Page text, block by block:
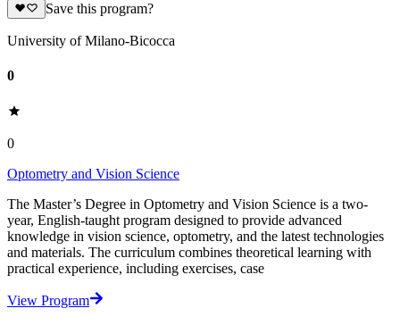
Save this program?
University of Milano-Bicocca
0
0
Optometry and Vision Science
The Master’s Degree in Optometry and Vision Science is a two-
year, English-taught program designed to provide advanced
knowledge in vision science, optometry, and the latest technologies
and materials. The curriculum combines theoretical learning with
practical experience, including exercises, case
View Program